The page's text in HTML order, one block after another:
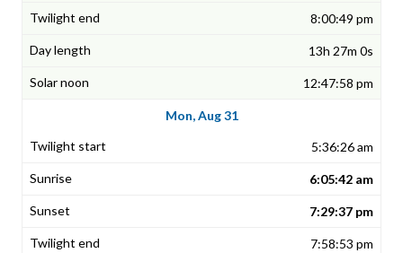
8:00:49 pm
13h 27m 0s
12:47:58 pm
Mon, Aug 31
5:36:26 am
6:05:42 am
7:29:37 pm
7:58:53 pm